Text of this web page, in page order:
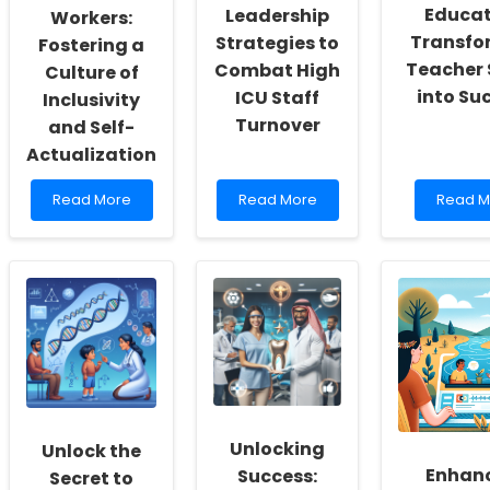
Workers:
Fostering a
Culture of
Inclusivity
and Self-
Actualization
Read
more
School
Social
Workers:
Fostering
a
Culture
of
Self-
Actualization
Read More
Leadership
Strategies to
Combat High
ICU Staff
Turnover
Read
more
Practitioners:
Leadership
Strategies
to
Combat
High
ICU
Read More
Teacher
into
Read
more
Stress
into
Read
Unlock the
Secret to
Unlocking
Success: